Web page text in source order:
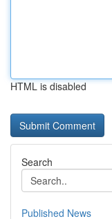
HTML is disabled
Search
Published News